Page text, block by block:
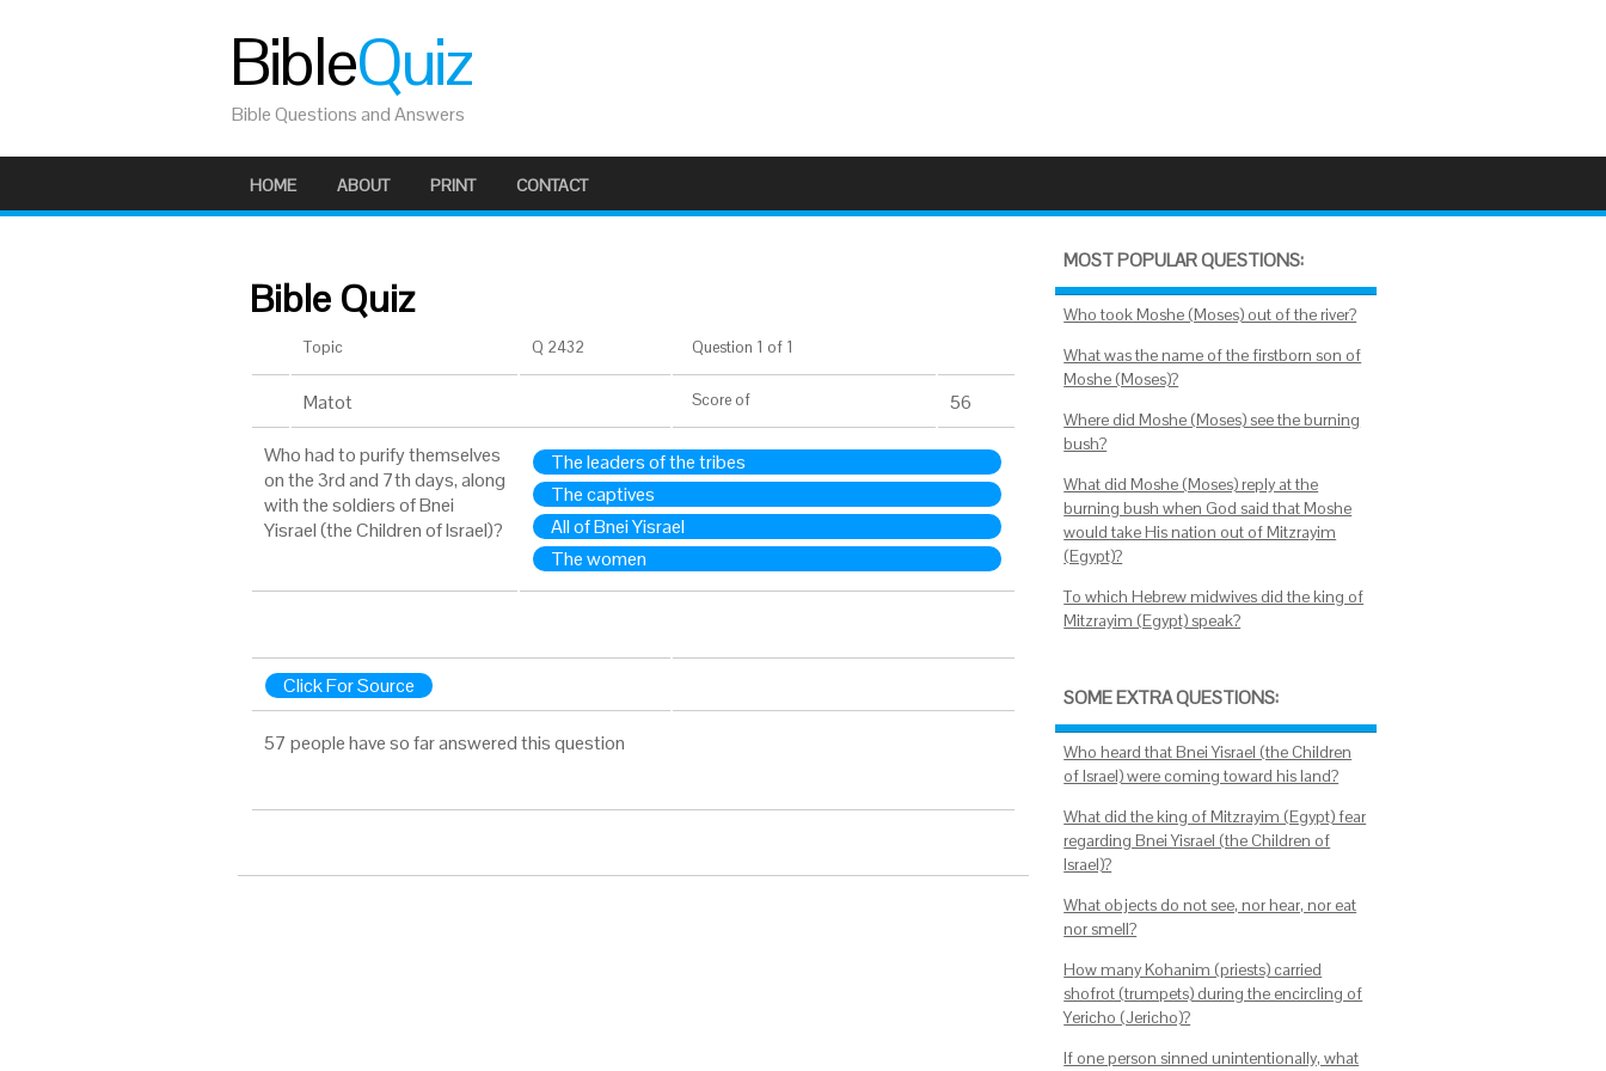
BibleQuiz
Bible Questions and Answers
HOME ABOUT PRINT CONTACT
Bible Quiz
Topic Q 2432 Question 1 of 1
Matot Score of 56
Who had to purify themselves
on the 3rd and 7th days, along
with the soldiers of Bnei
Yisrael (the Children of Israel)?
The leaders of the tribes
The captives
All of Bnei Yisrael
The women
Click For Source
57 people have so far answered this question
MOST POPULAR QUESTIONS:
Who took Moshe (Moses) out of the river?
What was the name of the firstborn son of
Moshe (Moses)?
Where did Moshe (Moses) see the burning
bush?
What did Moshe (Moses) reply at the
burning bush when God said that Moshe
would take His nation out of Mitzrayim
(Egypt)?
To which Hebrew midwives did the king of
Mitzrayim (Egypt) speak?
SOME EXTRA QUESTIONS:
Who heard that Bnei Yisrael (the Children
of Israel) were coming toward his land?
What did the king of Mitzrayim (Egypt) fear
regarding Bnei Yisrael (the Children of
Israel)?
What objects do not see, nor hear, nor eat
nor smell?
How many Kohanim (priests) carried
shofrot (trumpets) during the encircling of
Yericho (Jericho)?
If one person sinned unintentionally, what